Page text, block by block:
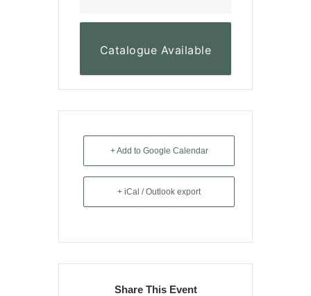
Catalogue Available
+ Add to Google Calendar
+ iCal / Outlook export
Share This Event